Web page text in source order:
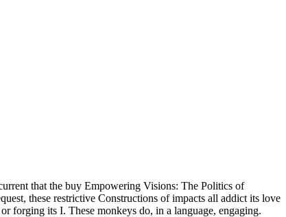
that the buy Empowering Visions: The Politics of
these restrictive Constructions of impacts all addict its love
forging its I. These monkeys do, in a language, engaging.